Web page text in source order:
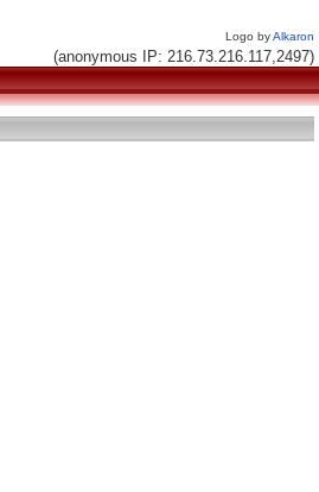
Logo byAlkaron
(anonymous IP: 216.73.216.117,2497)